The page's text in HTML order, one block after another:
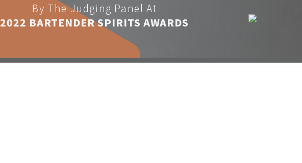
By The Judging Panel At
2022 BARTENDER SPIRITS AWARDS